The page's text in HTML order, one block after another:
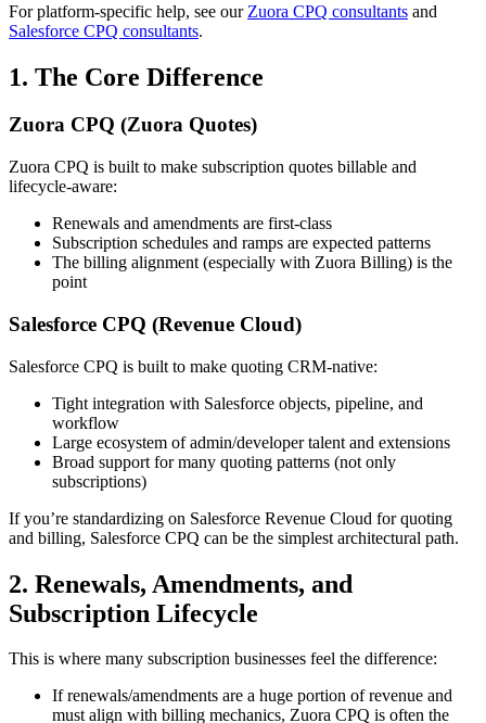
For platform-specific help, see our Zuora CPQ consultants and
Salesforce CPQ consultants.
1. The Core Difference
Zuora CPQ (Zuora Quotes)
Zuora CPQ is built to make subscription quotes billable and
lifecycle-aware:
Renewals and amendments are first-class
Subscription schedules and ramps are expected patterns
The billing alignment (especially with Zuora Billing) is the
point
Salesforce CPQ (Revenue Cloud)
Salesforce CPQ is built to make quoting CRM-native:
Tight integration with Salesforce objects, pipeline, and
workflow
Large ecosystem of admin/developer talent and extensions
Broad support for many quoting patterns (not only
subscriptions)
If you’re standardizing on Salesforce Revenue Cloud for quoting
and billing, Salesforce CPQ can be the simplest architectural path.
2. Renewals, Amendments, and
Subscription Lifecycle
This is where many subscription businesses feel the difference:
If renewals/amendments are a huge portion of revenue and
must align with billing mechanics, Zuora CPQ is often the